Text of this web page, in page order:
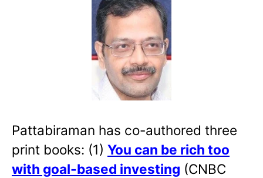
Pattabiraman has co-authored three
print books: (1) You can be rich too
with goal-based investing (CNBC